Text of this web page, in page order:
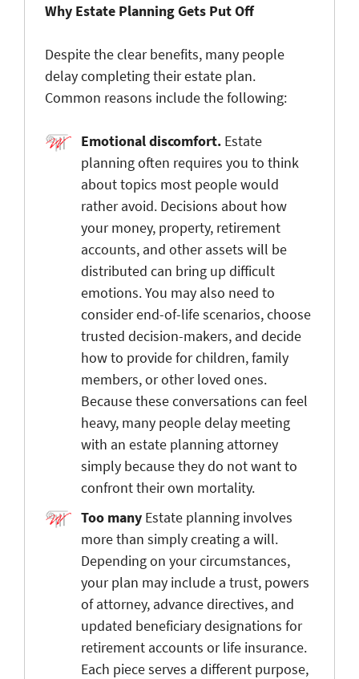
Why Estate Planning Gets Put Off
Despite the clear benefits, many people
delay completing their estate plan.
Common reasons include the following:
Emotional discomfort. Estate
planning often requires you to think
about topics most people would
rather avoid. Decisions about how
your money, property, retirement
accounts, and other assets will be
distributed can bring up difficult
emotions. You may also need to
consider end-of-life scenarios, choose
trusted decision-makers, and decide
how to provide for children, family
members, or other loved ones.
Because these conversations can feel
heavy, many people delay meeting
with an estate planning attorney
simply because they do not want to
confront their own mortality.
Too many Estate planning involves
more than simply creating a will.
Depending on your circumstances,
your plan may include a trust, powers
of attorney, advance directives, and
updated beneficiary designations for
retirement accounts or life insurance.
Each piece serves a different purpose,